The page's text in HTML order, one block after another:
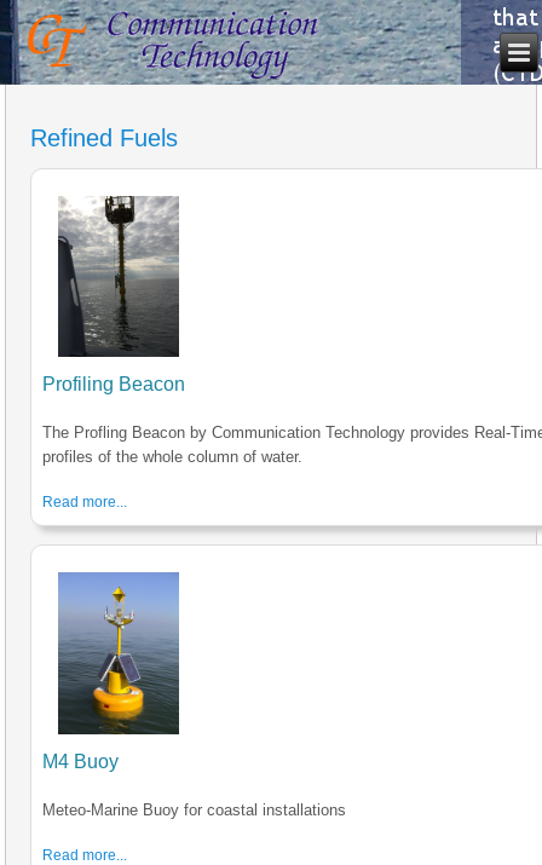
Refined Fuels
Profiling Beacon
The Profling Beacon by Communication Technology provides Real-
profiles of the whole column of water.
Read more...
M4 Buoy
Meteo-Marine Buoy for coastal installations
Read more...